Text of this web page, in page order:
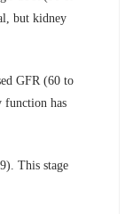
but kidney
GFR (60 to
function has
This stage